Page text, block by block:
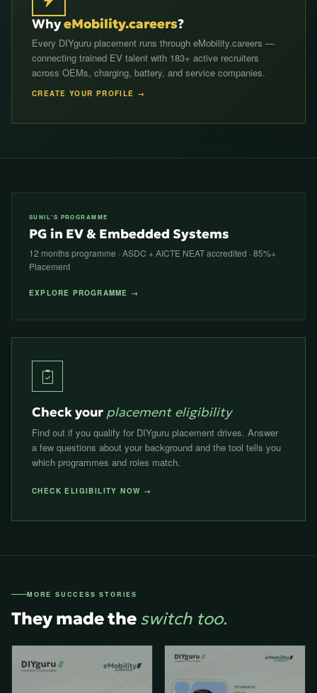
WhyeMobility.careers?
Every DIYguru placement runs through eMobility.careers —
connecting trained EV talent with 183+ active recruiters
across OEMs, charging, battery, and service companies.
CREATE YOUR PROFILE →
SUNIL'S PROGRAMME
PG in EV & Embedded Systems
12 months programme · ASDC + AICTE NEAT accredited · 85%+
Placement
EXPLORE PROGRAMME →
Check your placement eligibility
Find out if you qualify for DIYguru placement drives. Answer
a few questions about your background and the tool tells you
which programmes and roles match.
CHECK ELIGIBILITY NOW →
MORE SUCCESS STORIES
They made the switch too.